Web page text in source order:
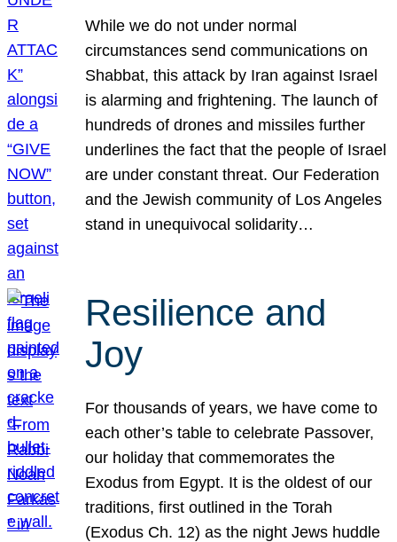
While we do not under normal
circumstances send communications on
Shabbat, this attack by Iran against Israel
is alarming and frightening. The launch of
hundreds of drones and missiles further
underlines the fact that the people of Israel
are under constant threat. Our Federation
and the Jewish community of Los Angeles
stand in unequivocal solidarity…
Resilience and
Joy
For thousands of years, we have come to
each other’s table to celebrate Passover,
our holiday that commemorates the
Exodus from Egypt. It is the oldest of our
traditions, first outlined in the Torah
(Exodus Ch. 12) as the night Jews huddle